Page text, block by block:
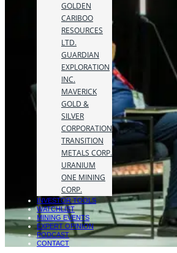
GOLDEN
CARIBOO
RESOURCES
LTD.
GUARDIAN
EXPLORATION
INC.
MAVERICK
GOLD &
SILVER
CORPORATION
TRANSITION
METALS CORP.
URANIUM
ONE MINING
CORP.
INVESTOR TOOLS
WATCHLIST
MINING EVENTS
EXPERT OPINION
PODCAST
CONTACT